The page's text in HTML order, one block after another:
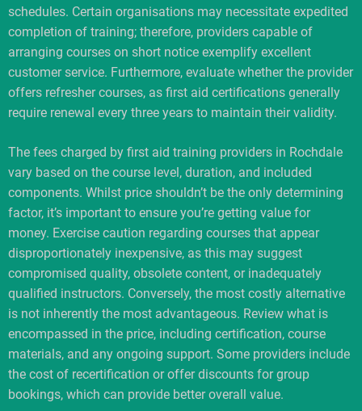
schedules. Certain organisations may necessitate expedited
completion of training; therefore, providers capable of
arranging courses on short notice exemplify excellent
customer service. Furthermore, evaluate whether the provider
offers refresher courses, as first aid certifications generally
require renewal every three years to maintain their validity.
The fees charged by first aid training providers in Rochdale
vary based on the course level, duration, and included
components. Whilst price shouldn’t be the only determining
factor, it’s important to ensure you’re getting value for
money. Exercise caution regarding courses that appear
disproportionately inexpensive, as this may suggest
compromised quality, obsolete content, or inadequately
qualified instructors. Conversely, the most costly alternative
is not inherently the most advantageous. Review what is
encompassed in the price, including certification, course
materials, and any ongoing support. Some providers include
the cost of recertification or offer discounts for group
bookings, which can provide better overall value.